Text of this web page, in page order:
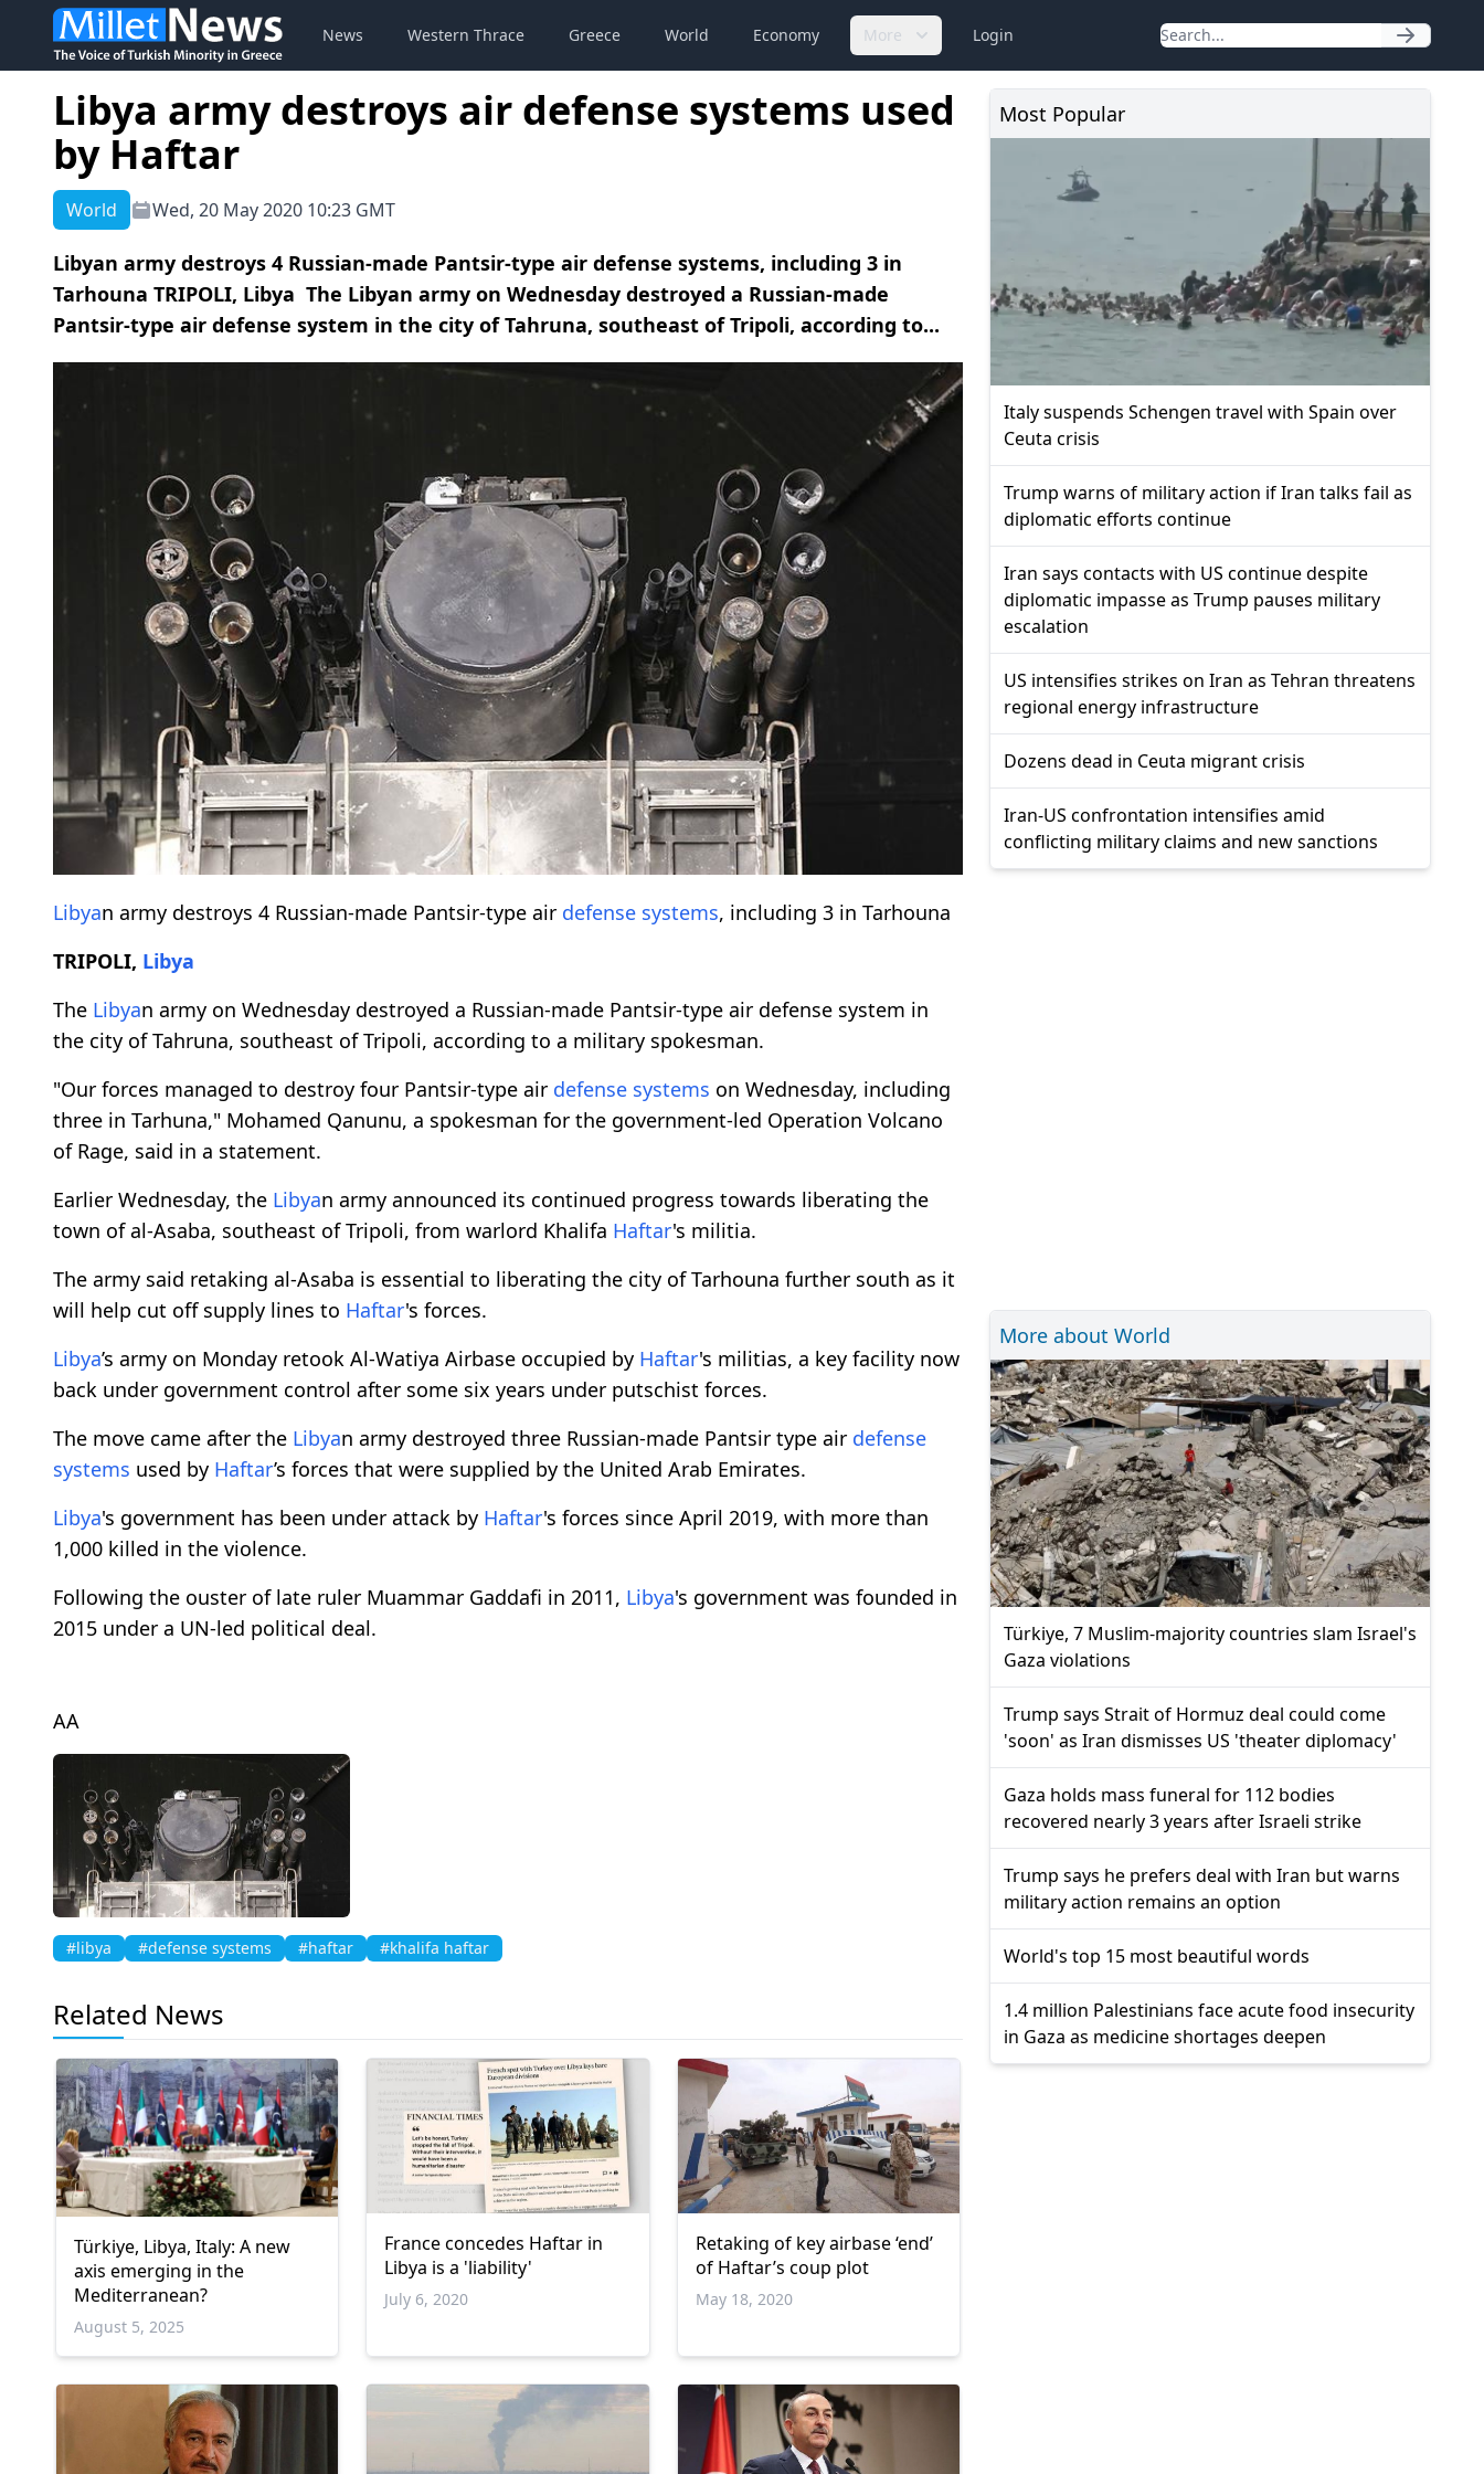
News Western Thrace Greece World Economy More Login
Libya army destroys air defense systems used
by Haftar
World Wed, 20 May 2020 10:23 GMT
Libyan army destroys 4 Russian-made Pantsir-type air defense systems, including 3 in
Tarhouna TRIPOLI, Libya The Libyan army on Wednesday destroyed a Russian-made
Pantsir-type air defense system in the city of Tahruna, southeast of Tripoli, according to...
Libyan army destroys 4 Russian-made Pantsir-type air defense systems, including 3 in Tarhouna
TRIPOLI, Libya
The Libyan army on Wednesday destroyed a Russian-made Pantsir-type air defense system in
the city of Tahruna, southeast of Tripoli, according to a military spokesman.
"Our forces managed to destroy four Pantsir-type air defense systems on Wednesday, including
three in Tarhuna," Mohamed Qanunu, a spokesman for the government-led Operation Volcano
of Rage, said in a statement.
Earlier Wednesday, the Libyan army announced its continued progress towards liberating the
town of al-Asaba, southeast of Tripoli, from warlord Khalifa Haftar's militia.
The army said retaking al-Asaba is essential to liberating the city of Tarhouna further south as it
will help cut off supply lines to Haftar's forces.
Libya’s army on Monday retook Al-Watiya Airbase occupied by Haftar's militias, a key facility now
back under government control after some six years under putschist forces.
The move came after the Libyan army destroyed three Russian-made Pantsir type air defense
systems used by Haftar’s forces that were supplied by the United Arab Emirates.
Libya's government has been under attack by Haftar's forces since April 2019, with more than
1,000 killed in the violence.
Following the ouster of late ruler Muammar Gaddafi in 2011, Libya's government was founded in
2015 under a UN-led political deal.
AA
#libya #defense systems #haftar #khalifa haftar
Related News
Türkiye, Libya, Italy: A new
axis emerging in the
Mediterranean?
August 5, 2025
France concedes Haftar in
Libya is a 'liability'
July 6, 2020
Retaking of key airbase ‘end’
of Haftar’s coup plot
May 18, 2020
Most Popular
Italy suspends Schengen travel with Spain over
Ceuta crisis
Trump warns of military action if Iran talks fail as
diplomatic efforts continue
Iran says contacts with US continue despite
diplomatic impasse as Trump pauses military
escalation
US intensifies strikes on Iran as Tehran threatens
regional energy infrastructure
Dozens dead in Ceuta migrant crisis
Iran-US confrontation intensifies amid
conflicting military claims and new sanctions
More about World
Türkiye, 7 Muslim-majority countries slam Israel's
Gaza violations
Trump says Strait of Hormuz deal could come
'soon' as Iran dismisses US 'theater diplomacy'
Gaza holds mass funeral for 112 bodies
recovered nearly 3 years after Israeli strike
Trump says he prefers deal with Iran but warns
military action remains an option
World's top 15 most beautiful words
1.4 million Palestinians face acute food insecurity
in Gaza as medicine shortages deepen